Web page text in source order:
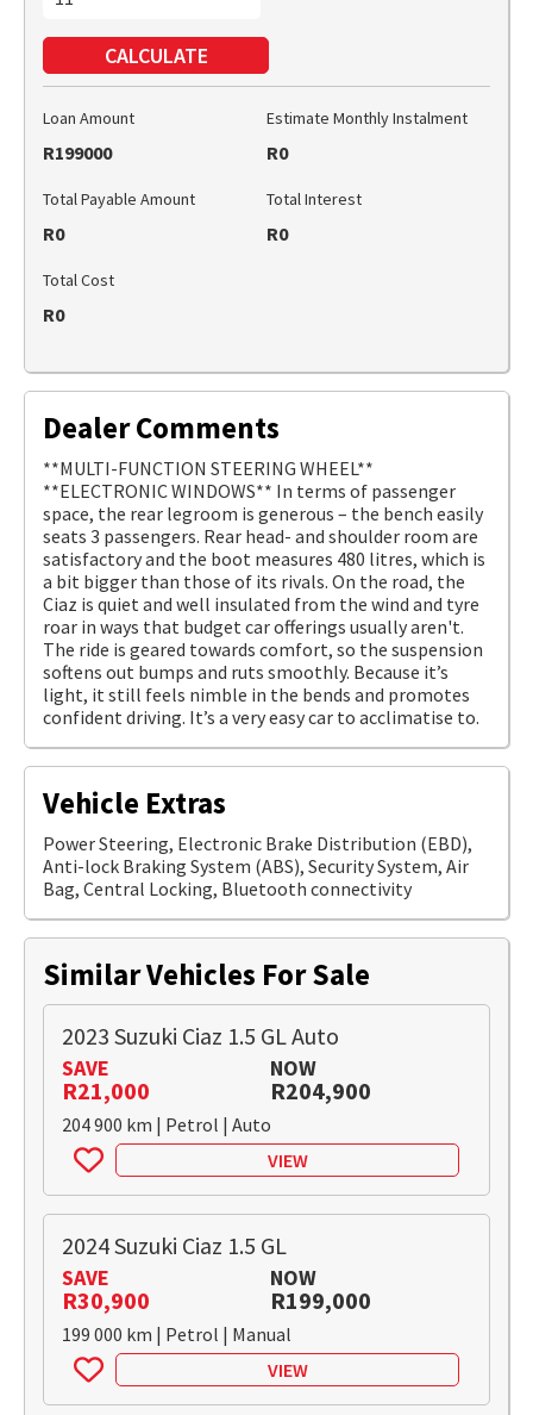
CALCULATE
Loan Amount
R199000
Estimate Monthly Instalment
R0
Total Payable Amount
R0
Total Interest
R0
Total Cost
R0
Dealer Comments
**MULTI-FUNCTION STEERING WHEEL**
**ELECTRONIC WINDOWS** In terms of passenger
space, the rear legroom is generous – the bench easily
seats 3 passengers. Rear head- and shoulder room are
satisfactory and the boot measures 480 litres, which is
a bit bigger than those of its rivals. On the road, the
Ciaz is quiet and well insulated from the wind and tyre
roar in ways that budget car offerings usually aren't.
The ride is geared towards comfort, so the suspension
softens out bumps and ruts smoothly. Because it’s
light, it still feels nimble in the bends and promotes
confident driving. It’s a very easy car to acclimatise to.
Vehicle Extras
Power Steering, Electronic Brake Distribution (EBD),
Anti-lock Braking System (ABS), Security System, Air
Bag, Central Locking, Bluetooth connectivity
Similar Vehicles For Sale
2023 Suzuki Ciaz 1.5 GL Auto
SAVE
R21,000
NOW
R204,900
204 900 km | Petrol | Auto
VIEW
2024 Suzuki Ciaz 1.5 GL
SAVE
R30,900
NOW
R199,000
199 000 km | Petrol | Manual
VIEW